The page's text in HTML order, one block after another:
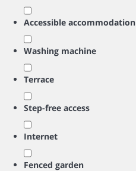
Accessible accommodation
Washing machine
Terrace
Step-free access
Internet
Fenced garden